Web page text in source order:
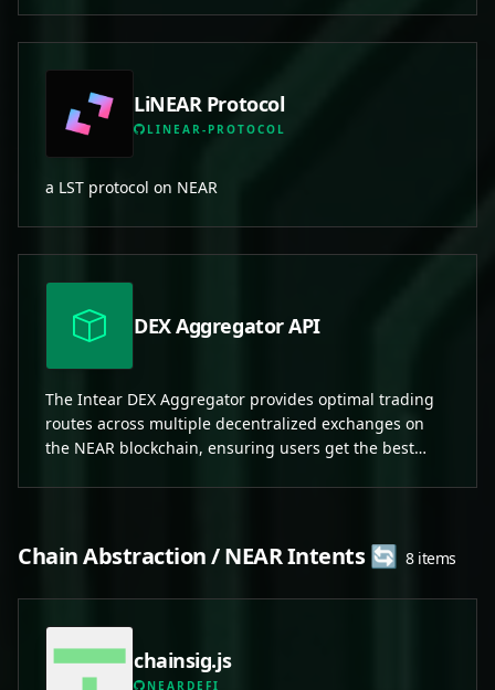
LiNEAR Protocol
LINEAR-PROTOCOL
a LST protocol on NEAR
DEX Aggregator API
The Intear DEX Aggregator provides optimal trading
routes across multiple decentralized exchanges on
the NEAR blockchain, ensuring users get the best
Chain Abstraction / NEAR Intents 🔄 8 items
chainsig.js
NEARDEFI